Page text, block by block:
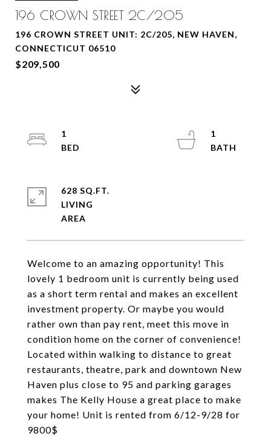
196 CROWN STREET 2C/205
196 CROWN STREET UNIT: 2C/205, NEW HAVEN,
CONNECTICUT 06510
$209,500
Welcome to an amazing opportunity! This
lovely 1 bedroom unit is currently being used
as a short term rental and makes an excellent
investment property. Or maybe you would
rather own than pay rent, meet this move in
condition home on the corner of convenience!
Located within walking to distance to great
restaurants, theatre, park and downtown New
Haven plus close to 95 and parking garages
makes The Kelly House a great place to make
your home! Unit is rented from 6/12-9/28 for
9800$
1
1
628 SQ.FT.
LIVING